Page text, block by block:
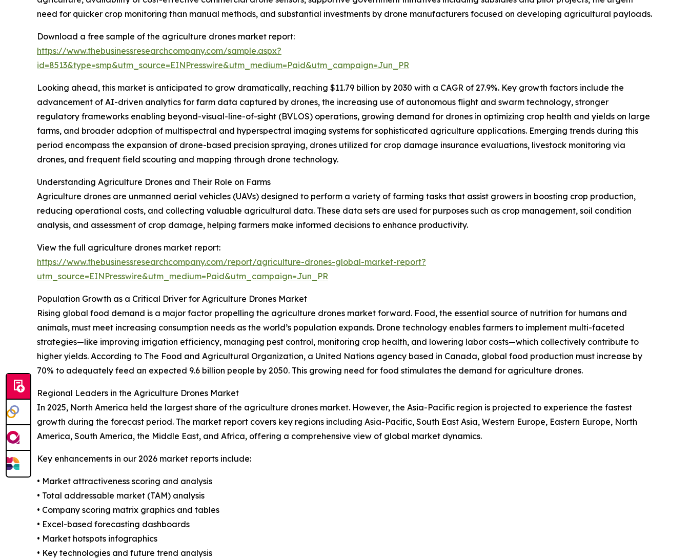
need for quicker crop monitoring than manual methods, and substantial investments by drone manufacturers focused on developing agricultural payloads.
Download a free sample of the agriculture drones market report:
https://www.thebusinessresearchcompany.com/sample.aspx?
id=8513&type=smp&utm_source=EINPresswire&utm_medium=Paid&utm_campaign=Jun_PR
Looking ahead, this market is anticipated to grow dramatically, reaching $11.79 billion by 2030 with a CAGR of 27.9%. Key growth factors include the
advancement of AI-driven analytics for farm data captured by drones, the increasing use of autonomous flight and swarm technology, stronger
regulatory frameworks enabling beyond-visual-line-of-sight (BVLOS) operations, growing demand for drones in optimizing crop health and yields on large
farms, and broader adoption of multispectral and hyperspectral imaging systems for sophisticated agriculture applications. Emerging trends during this
period encompass the expansion of drone-based precision spraying, drones utilized for crop damage insurance evaluations, livestock monitoring via
drones, and frequent field scouting and mapping through drone technology.
Understanding Agriculture Drones and Their Role on Farms
Agriculture drones are unmanned aerial vehicles (UAVs) designed to perform a variety of farming tasks that assist growers in boosting crop production,
reducing operational costs, and collecting valuable agricultural data. These data sets are used for purposes such as crop management, soil condition
analysis, and assessment of crop damage, helping farmers make informed decisions to enhance productivity.
View the full agriculture drones market report:
https://www.thebusinessresearchcompany.com/report/agriculture-drones-global-market-report?
utm_source=EINPresswire&utm_medium=Paid&utm_campaign=Jun_PR
Population Growth as a Critical Driver for Agriculture Drones Market
Rising global food demand is a major factor propelling the agriculture drones market forward. Food, the essential source of nutrition for humans and
animals, must meet increasing consumption needs as the world’s population expands. Drone technology enables farmers to implement multi-faceted
strategies—like improving irrigation efficiency, managing pest control, monitoring crop health, and lowering labor costs—which collectively contribute to
higher yields. According to The Food and Agricultural Organization, a United Nations agency based in Canada, global food production must increase by
70% to adequately feed an expected 9.6 billion people by 2050. This growing need for food stimulates the demand for agriculture drones.
Regional Leaders in the Agriculture Drones Market
In 2025, North America held the largest share of the agriculture drones market. However, the Asia-Pacific region is projected to experience the fastest
growth during the forecast period. The market report covers key regions including Asia-Pacific, South East Asia, Western Europe, Eastern Europe, North
America, South America, the Middle East, and Africa, offering a comprehensive view of global market dynamics.
Key enhancements in our 2026 market reports include:
• Market attractiveness scoring and analysis
• Total addressable market (TAM) analysis
• Company scoring matrix graphics and tables
• Excel-based forecasting dashboards
• Market hotspots infographics
• Key technologies and future trend analysis